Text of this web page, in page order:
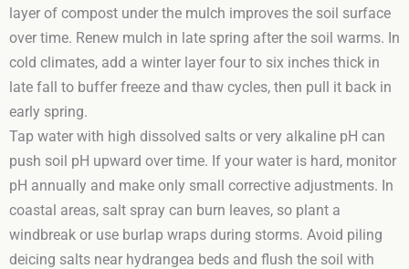
layer of compost under the mulch improves the soil surface
over time. Renew mulch in late spring after the soil warms. In
cold climates, add a winter layer four to six inches thick in
late fall to buffer freeze and thaw cycles, then pull it back in
early spring.
Tap water with high dissolved salts or very alkaline pH can
push soil pH upward over time. If your water is hard, monitor
pH annually and make only small corrective adjustments. In
coastal areas, salt spray can burn leaves, so plant a
windbreak or use burlap wraps during storms. Avoid piling
deicing salts near hydrangea beds and flush the soil with